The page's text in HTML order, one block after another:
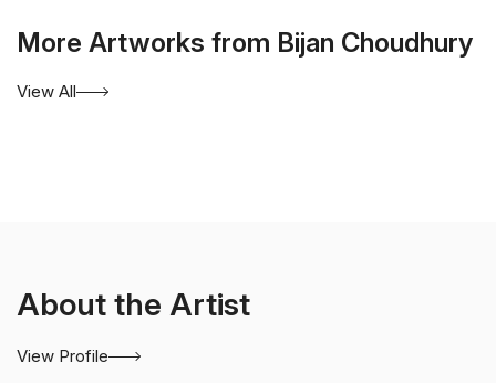
More Artworks from Bijan Choudhury
View All
About the Artist
View Profile